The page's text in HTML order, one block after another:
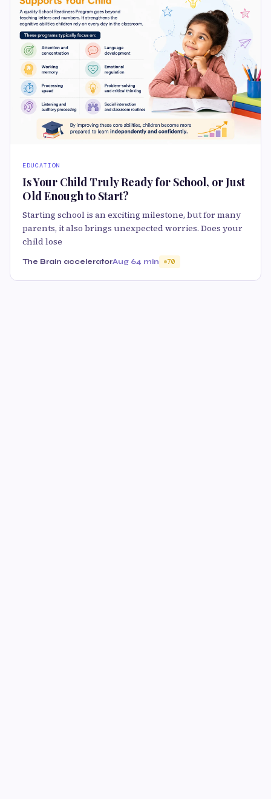
EDUCATION
Is Your Child Truly Ready for School, or Just
Old Enough to Start?
Starting school is an exciting milestone, but for many
parents, it also brings unexpected worries. Does your
child lose
The Brain acceleratorAug 64 min 70